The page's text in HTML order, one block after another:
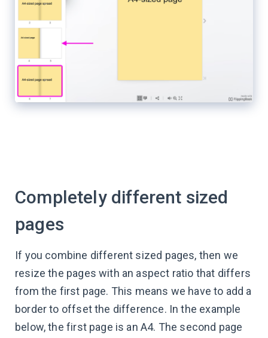
Completely different sized
pages
If you combine different sized pages, then we
resize the pages with an aspect ratio that differs
from the first page. This means we have to add a
border to offset the difference. In the example
below, the first page is an A4. The second page